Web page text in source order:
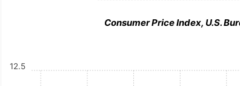
Consumer Price Index, U.S.
12.5